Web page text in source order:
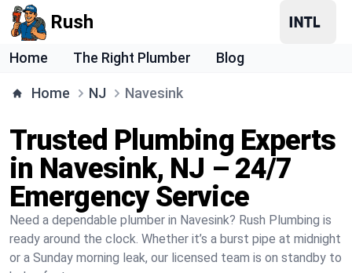
Rush
Home The Right Plumber Blog
Home NJ Navesink
Trusted Plumbing Experts
in Navesink, NJ – 24/7
Emergency Service
Need a dependable plumber in Navesink? Rush Plumbing is
ready around the clock. Whether it’s a burst pipe at midnight
or a Sunday morning leak, our licensed team is on standby to